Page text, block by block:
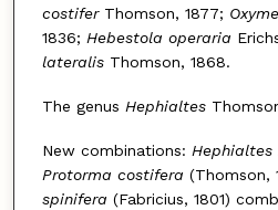
costiferThomson, 1877;
1836; Hebestola operaria
lateralisThomson, 1868.
The genus Hephialtes
New combinations: Hephialtes
Protorma costifera (Thomson,
spinifera (Fabricius, 1801)